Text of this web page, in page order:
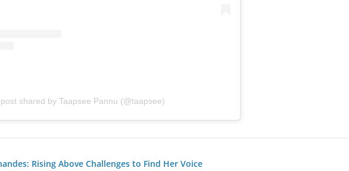
post shared by Taapsee Pannu (@taapsee)
Rising Above Challenges to Find Her Voice